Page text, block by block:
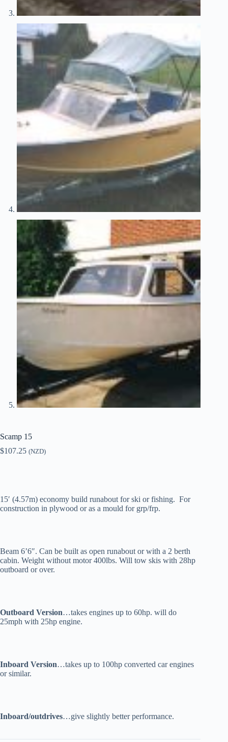
Scamp 15
$107.25 (NZD)
15′ (4.57m) economy build runabout for ski or fishing. For
construction in plywood or as a mould for grp/frp.
Beam 6’6″. Can be built as open runabout or with a 2 berth
cabin. Weight without motor 400lbs. Will tow skis with 28hp
outboard or over.
Outboard Version…takes engines up to 60hp. will do
25mph with 25hp engine.
Inboard Version…takes up to 100hp converted car engines
or similar.
Inboard/outdrives…give slightly better performance.